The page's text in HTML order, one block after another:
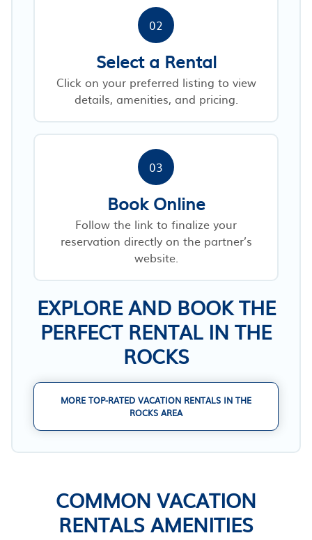
02
Select a Rental
Click on your preferred listing to view
details, amenities, and pricing.
03
Book Online
Follow the link to finalize your
reservation directly on the partner’s
website.
EXPLORE AND BOOK THE
PERFECT RENTAL IN THE
ROCKS
MORE TOP-RATED VACATION RENTALS IN THE
ROCKS AREA
COMMON VACATION
RENTALS AMENITIES